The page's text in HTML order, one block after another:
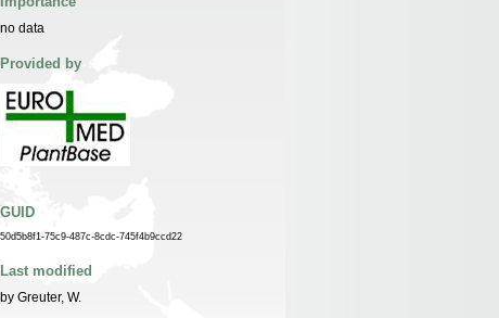
no data
Provided by
GUID
50d5b8f1-75c9-487c-8cdc-745f4b9ccd22
Last modified
by Greuter, W.